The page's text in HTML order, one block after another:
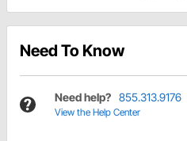
Need To Know
Need help? 855.313.9176
View the Help Center